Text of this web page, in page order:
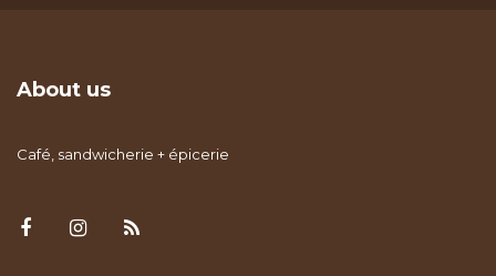
About us
Café, sandwicherie + épicerie